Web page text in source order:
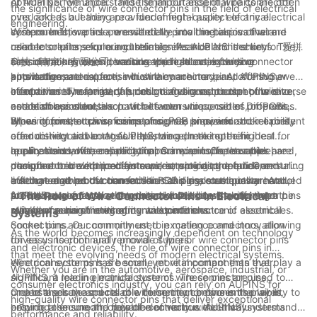
the significance of wire connector pins in the field of electrical
engineering.
overlooked, but they are a fundamental aspect of any electrical
system. In this article, we will delve into the basics of wire
connector pins, exploring their significance and the key
considerations when choosing the right ones for your
applications.
pins, and as a leading provider of high-quality electrical
components, we are committed to providing innovative and
reliable solutions for our customers. As AUPINS is short for 爱拼
科技（南京）有限公司, we take pride in our extensive
knowledge and expertise in wire connector pins, offering a
comprehensive range of products designed to meet the diverse
needs of our clients.
Wire connector pins are essentially small metal pins that are
used to create secure and reliable electrical connections. They
are commonly used in various applications, including
automotive, aerospace, industrial machinery, and consumer
electronics. The primary function of wire connector pins is to
establish a conductive path between wires, cables, or PCBs,
allowing for the transmission of signals or power.
One of the key considerations when selecting wire connector
pins is the material from which they are made. At AUPINS, we
offer a variety of materials, including brass, phosphor bronze,
and stainless steel, each with its own unique set of properties.
Brass connector pins, for instance, are known for their excellent
conductivity and corrosion resistance, making them ideal for
applications where reliability is paramount. On the other hand,
phosphor bronze pins offer superior spring properties, ensuring
a secure and robust connection. Stainless steel pins are valued
for their exceptional strength and durability, making them
suitable for harsh environmental conditions.
In addition to material, the design and construction of wire
connector pins are also crucial factors to consider. Different
types of pins, such as crimp pins, PCB pins, and socket pins,
offer distinct advantages depending on the specific
requirements of the application. Crimp pins, for example, are
designed to be crimped onto wires, providing a quick and
efficient method of connection. PCB pins, on the other hand,
are intended for use with printed circuit boards, offering a
reliable means of integrating wires into electronic assemblies.
Socket pins are commonly used in mating connectors, allowing
for easy insertion and removal of wires.
When it comes to wire connector pins, precision and reliability
are non-negotiable. At AUPINS, we adhere to the highest
quality standards, ensuring that our wire connector pins are
manufactured with precision and attention to detail. Our
cutting-edge production facilities and rigorous quality control
processes guarantee that our products consistently meet the
stringent requirements of our customers.
In conclusion, wire connector pins are an indispensable
component in electrical systems, serving as the fundamental
link that enables the transmission of signals and power. At
AUPINS, we recognize the critical role that wire connector pins
play in ensuring the integrity and performance of electrical
connections. Our commitment to excellence and innovation
drives us to continually provide superior wire connector pins
that meet the evolving needs of modern electrical systems.
Whether you are in the automotive, aerospace, industrial, or
consumer electronics industry, you can rely on AUPINS for
high-quality wire connector pins that deliver exceptional
performance and reliability.
- The Role of Wire Connector Pins in Electrical
Systems
As the world becomes increasingly dependent on technology
and electronic devices, the role of wire connector pins in
electrical systems has become more important than ever.
AUPINS, a leading manufacturer of wire connector pins,
understands the crucial role these tiny components play in
ensuring the smooth operation of various electrical systems.
Wire connector pins are small, yet vital components that play a
significant role in electrical systems. These pins are used to
create a secure and reliable connection between the wires,
helping to ensure the flow of electricity without any
One of the key aspects of wire connector pins is their ability to
provide a secure and reliable connection. AUPINS understands